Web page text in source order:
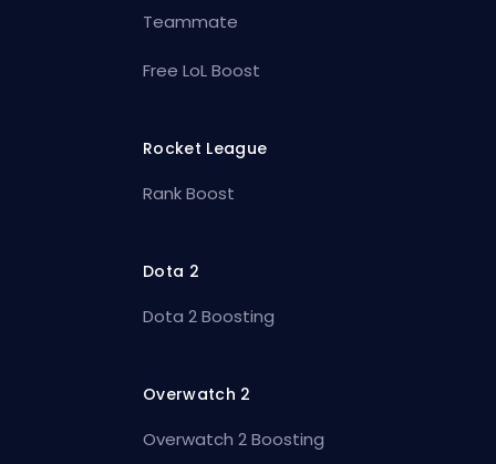
Teammate
Free LoL Boost
Rocket League
Rank Boost
Dota 2
Dota 2 Boosting
Overwatch 2
Overwatch 2 Boosting